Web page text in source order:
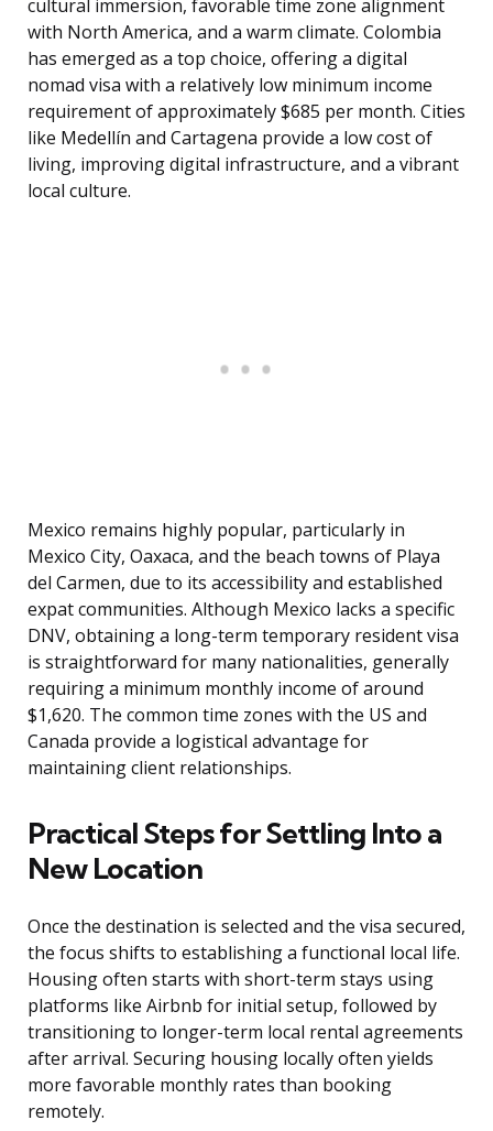
cultural immersion, favorable time zone alignment
with North America, and a warm climate. Colombia
has emerged as a top choice, offering a digital
nomad visa with a relatively low minimum income
requirement of approximately $685 per month. Cities
like Medellín and Cartagena provide a low cost of
living, improving digital infrastructure, and a vibrant
local culture.
Mexico remains highly popular, particularly in
Mexico City, Oaxaca, and the beach towns of Playa
del Carmen, due to its accessibility and established
expat communities. Although Mexico lacks a specific
DNV, obtaining a long-term temporary resident visa
is straightforward for many nationalities, generally
requiring a minimum monthly income of around
$1,620. The common time zones with the US and
Canada provide a logistical advantage for
maintaining client relationships.
Practical Steps for Settling Into a
New Location
Once the destination is selected and the visa secured,
the focus shifts to establishing a functional local life.
Housing often starts with short-term stays using
platforms like Airbnb for initial setup, followed by
transitioning to longer-term local rental agreements
after arrival. Securing housing locally often yields
more favorable monthly rates than booking
remotely.